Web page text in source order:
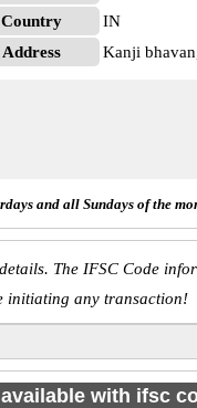
Country
IN
Address
Kanji
and all Sundays of the
The IFSC Code
initiating any transaction!
with ifsc